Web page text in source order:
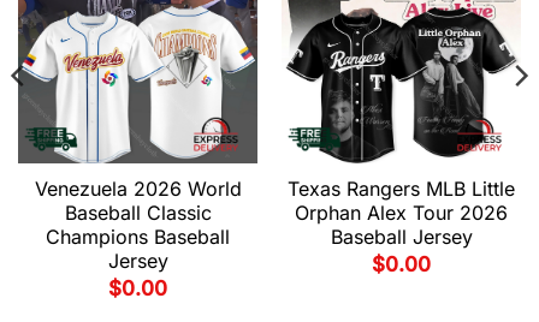
Venezuela 2026 World
Baseball Classic
Champions Baseball
Jersey
$0.00
Texas Rangers MLB Little
Orphan Alex Tour 2026
Baseball Jersey
$0.00